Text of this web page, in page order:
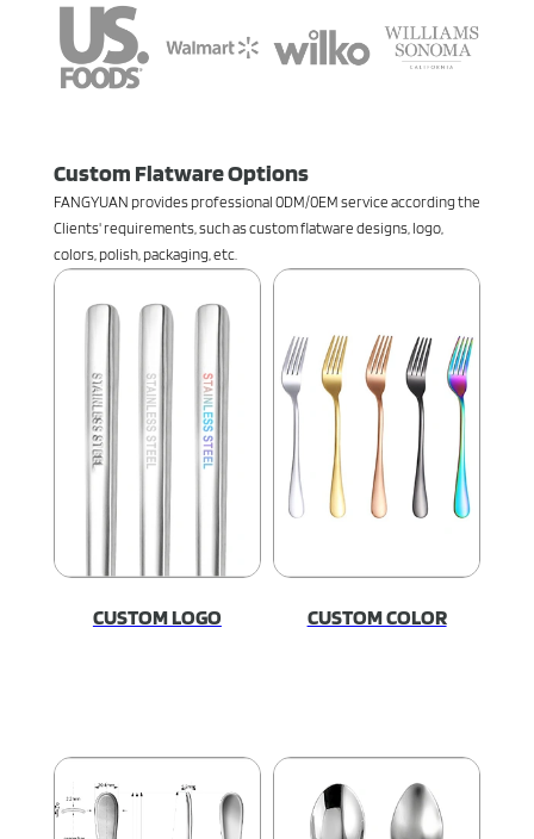
Custom Flatware Options
FANGYUAN provides professional 0DM/0EM service according the
Clients' requirements, such as custom flatware designs, logo,
colors, polish, packaging, etc.
CUSTOM LOGO CUSTOM COLOR